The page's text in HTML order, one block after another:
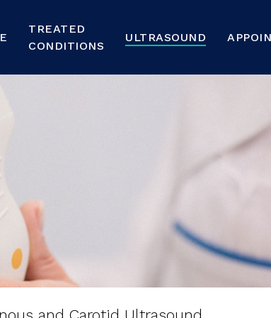
TREATED
CONDITIONS
ULTRASOUND
Ultrasound FAQs